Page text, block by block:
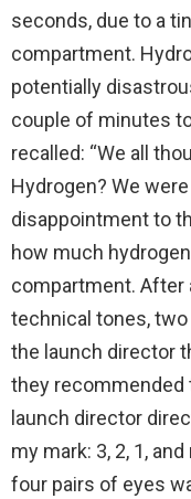
seconds, due to a
compartment.
potentially
couple of minutes
recalled: “We all
Hydrogen? We
disappointment to
how much
compartment. After
technical tones,
the launch director
they recommended
launch director
my mark: 3, 2, 1,
four pairs of eyes